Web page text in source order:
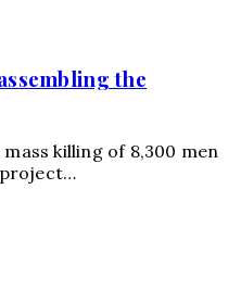
the
killing of 8,300 men
project…